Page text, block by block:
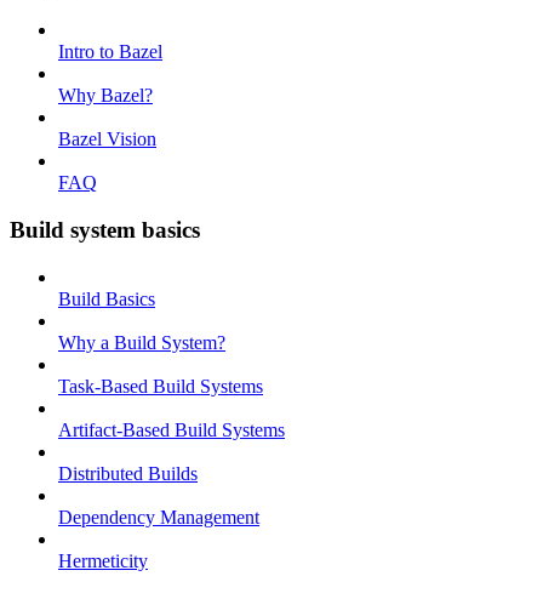
Intro to Bazel
Why Bazel?
Bazel Vision
FAQ
Build system basics
Build Basics
Why a Build System?
Task-Based Build Systems
Artifact-Based Build Systems
Distributed Builds
Dependency Management
Hermeticity